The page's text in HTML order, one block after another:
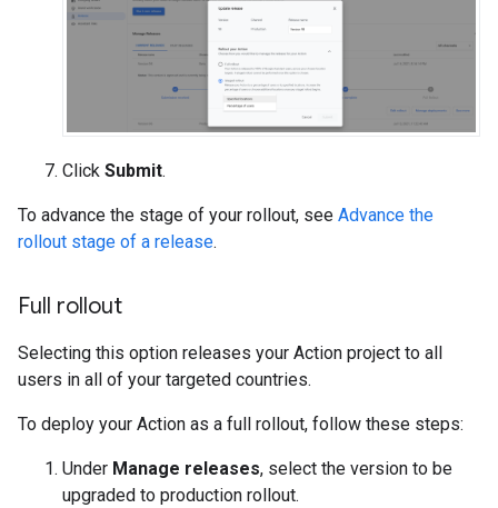
Click Submit.
To advance the stage of your rollout, see Advance the
rollout stage of a release.
Full rollout
Selecting this option releases your Action project to all
users in all of your targeted countries.
To deploy your Action as a full rollout, follow these steps:
Under Manage releases, select the version to be
upgraded to production rollout.